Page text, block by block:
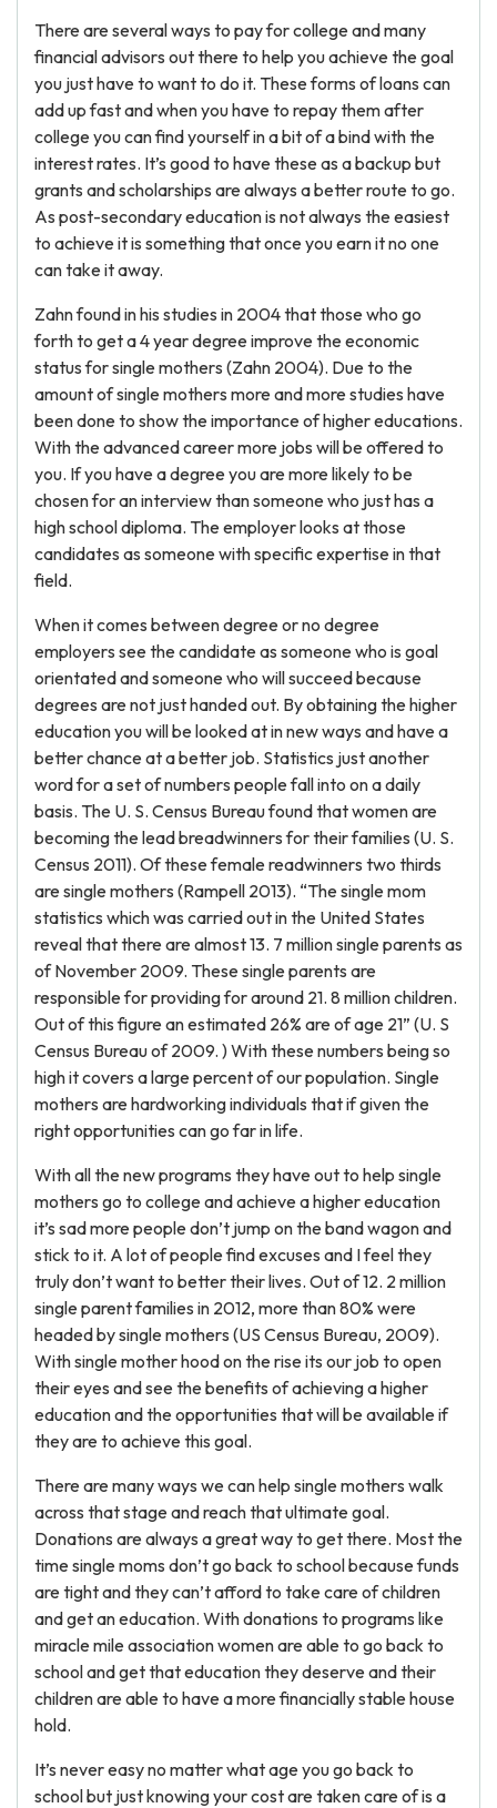
There are several ways to pay for college and many
financial advisors out there to help you achieve the goal
you just have to want to do it. These forms of loans can
add up fast and when you have to repay them after
college you can find yourself in a bit of a bind with the
interest rates. It’s good to have these as a backup but
grants and scholarships are always a better route to go.
As post-secondary education is not always the easiest
to achieve it is something that once you earn it no one
can take it away.
Zahn found in his studies in 2004 that those who go
forth to get a 4 year degree improve the economic
status for single mothers (Zahn 2004). Due to the
amount of single mothers more and more studies have
been done to show the importance of higher educations.
With the advanced career more jobs will be offered to
you. If you have a degree you are more likely to be
chosen for an interview than someone who just has a
high school diploma. The employer looks at those
candidates as someone with specific expertise in that
field.
When it comes between degree or no degree
employers see the candidate as someone who is goal
orientated and someone who will succeed because
degrees are not just handed out. By obtaining the higher
education you will be looked at in new ways and have a
better chance at a better job. Statistics just another
word for a set of numbers people fall into on a daily
basis. The U. S. Census Bureau found that women are
becoming the lead breadwinners for their families (U. S.
Census 2011). Of these female readwinners two thirds
are single mothers (Rampell 2013). “The single mom
statistics which was carried out in the United States
reveal that there are almost 13. 7 million single parents as
of November 2009. These single parents are
responsible for providing for around 21. 8 million children.
Out of this figure an estimated 26% are of age 21” (U. S
Census Bureau of 2009. ) With these numbers being so
high it covers a large percent of our population. Single
mothers are hardworking individuals that if given the
right opportunities can go far in life.
With all the new programs they have out to help single
mothers go to college and achieve a higher education
it’s sad more people don’t jump on the band wagon and
stick to it. A lot of people find excuses and I feel they
truly don’t want to better their lives. Out of 12. 2 million
single parent families in 2012, more than 80% were
headed by single mothers (US Census Bureau, 2009).
With single mother hood on the rise its our job to open
their eyes and see the benefits of achieving a higher
education and the opportunities that will be available if
they are to achieve this goal.
There are many ways we can help single mothers walk
across that stage and reach that ultimate goal.
Donations are always a great way to get there. Most the
time single moms don’t go back to school because funds
are tight and they can’t afford to take care of children
and get an education. With donations to programs like
miracle mile association women are able to go back to
school and get that education they deserve and their
children are able to have a more financially stable house
hold.
It’s never easy no matter what age you go back to
school but just knowing your cost are taken care of is a